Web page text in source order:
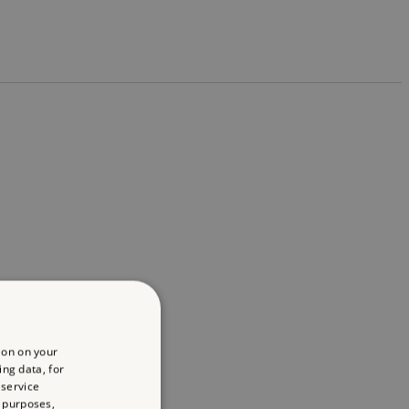
on your
data, for